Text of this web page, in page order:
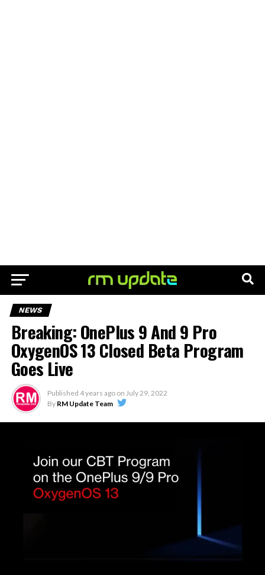
NEWS
Breaking: OnePlus 9 And 9 Pro
OxygenOS 13 Closed Beta Program
Goes Live
Published 4 years ago on July 29, 2022
By RM Update Team